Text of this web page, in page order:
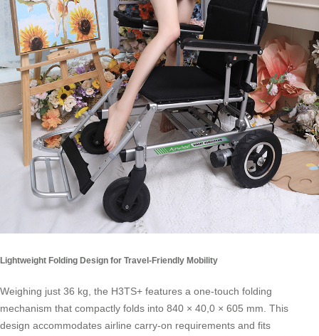
Lightweight Folding Design for Travel-Friendly Mobility
Weighing just 36 kg, the H3TS+ features a one-touch folding
mechanism that compactly folds into 840 × 40,0 × 605 mm. This
design accommodates airline carry-on requirements and fits